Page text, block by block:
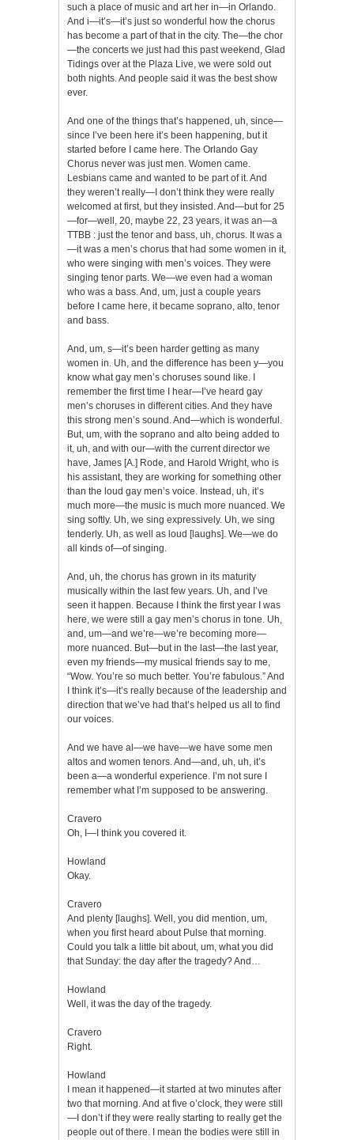
such a place of music and art her in—in Orlando.
And i—it’s—it’s just so wonderful how the chorus
has become a part of that in the city. The—the chor
—the concerts we just had this past weekend, Glad
Tidings over at the Plaza Live, we were sold out
both nights. And people said it was the best show
ever.
And one of the things that’s happened, uh, since—
since I’ve been here it’s been happening, but it
started before I came here. The Orlando Gay
Chorus never was just men. Women came.
Lesbians came and wanted to be part of it. And
they weren’t really—I don’t think they were really
welcomed at first, but they insisted. And—but for 25
—for—well, 20, maybe 22, 23 years, it was an—a
TTBB : just the tenor and bass, uh, chorus. It was a
—it was a men’s chorus that had some women in it,
who were singing with men’s voices. They were
singing tenor parts. We—we even had a woman
who was a bass. And, um, just a couple years
before I came here, it became soprano, alto, tenor
and bass.
And, um, s—it’s been harder getting as many
women in. Uh, and the difference has been y—you
know what gay men’s choruses sound like. I
remember the first time I hear—I’ve heard gay
men’s choruses in different cities. And they have
this strong men’s sound. And—which is wonderful.
But, um, with the soprano and alto being added to
it, uh, and with our—with the current director we
have, James [A.] Rode, and Harold Wright, who is
his assistant, they are working for something other
than the loud gay men’s voice. Instead, uh, it’s
much more—the music is much more nuanced. We
sing softly. Uh, we sing expressively. Uh, we sing
tenderly. Uh, as well as loud [laughs]. We—we do
all kinds of—of singing.
And, uh, the chorus has grown in its maturity
musically within the last few years. Uh, and I’ve
seen it happen. Because I think the first year I was
here, we were still a gay men’s chorus in tone. Uh,
and, um—and we’re—we’re becoming more—
more nuanced. But—but in the last—the last year,
even my friends—my musical friends say to me,
“Wow. You’re so much better. You’re fabulous.” And
I think it’s—it’s really because of the leadership and
direction that we’ve had that’s helped us all to find
our voices.
And we have al—we have—we have some men
altos and women tenors. And—and, uh, uh, it’s
been a—a wonderful experience. I’m not sure I
remember what I’m supposed to be answering.
Cravero
Oh, I—I think you covered it.
Howland
Okay.
Cravero
And plenty [laughs]. Well, you did mention, um,
when you first heard about Pulse that morning.
Could you talk a little bit about, um, what you did
that Sunday: the day after the tragedy? And…
Howland
Well, it was the day of the tragedy.
Cravero
Right.
Howland
I mean it happened—it started at two minutes after
two that morning. And at five o’clock, they were still
—I don’t if they were really starting to really get the
people out of there. I mean the bodies were still in